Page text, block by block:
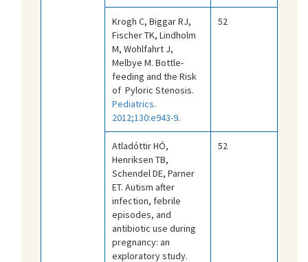
Krogh C, Biggar RJ,
Fischer TK, Lindholm
M, Wohlfahrt J,
Melbye M. Bottle-
feeding and the Risk
of Pyloric Stenosis.
Pediatrics.
2012;130:e943-9.
52
Atladóttir HÓ,
Henriksen TB,
Schendel DE, Parner
ET. Autism after
infection, febrile
episodes, and
antibiotic use during
pregnancy: an
exploratory study.
52